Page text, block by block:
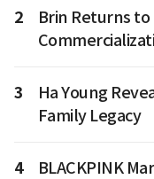
2
Brin Returns to
3
Ha Young
Family Legacy
4
BLACKPINK